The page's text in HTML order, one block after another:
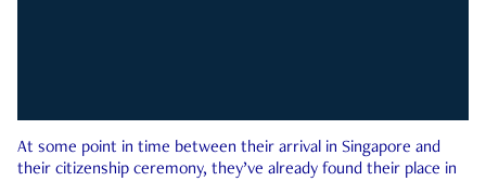
At some point in time between their arrival in Singapore and
their citizenship ceremony, they’ve already found their place in